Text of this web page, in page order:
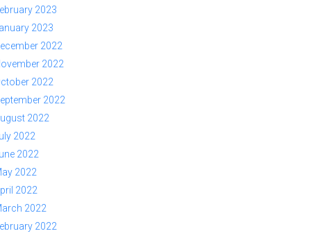
2023
2023
2022
2022
2022
2022
2022
2022
2022
2022
2022
2022
2022